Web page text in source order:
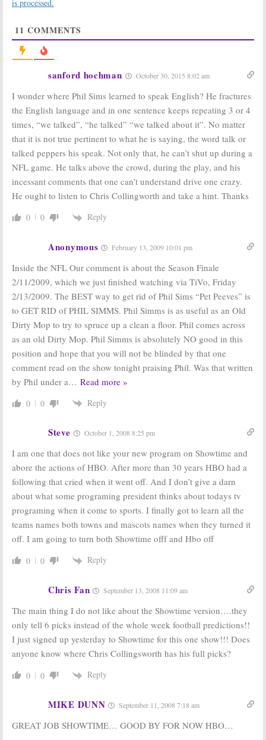
is processed.
11 COMMENTS
sanford hochman October 30, 2015 8:02 am
I wonder where Phil Sims learned to speak English? He fractures
the English language and in one sentence keeps repeating 3 or 4
times, “we talked”, “he talked” “we talked about it”. No matter
that it is not true pertinent to what he is saying, the word talk or
talked peppers his speak. Not only that, he can’t shut up during a
NFL game. He talks above the crowd, during the play, and his
incessant comments that one can’t understand drive one crazy.
He ought to listen to Chris Collingworth and take a hint. Thanks
0 0 Reply
Anonymous February 13, 2009 10:01 pm
Inside the NFL Our comment is about the Season Finale
2/11/2009, which we just finished watching via TiVo, Friday
2/13/2009. The BEST way to get rid of Phil Sims “Pet Peeves” is
to GET RID of PHIL SIMMS. Phil Simms is as useful as an Old
Dirty Mop to try to spruce up a clean a floor. Phil comes across
as an old Dirty Mop. Phil Simms is absolutely NO good in this
position and hope that you will not be blinded by that one
comment read on the show tonight praising Phil. Was that written
by Phil under a… Read more »
0 0 Reply
Steve October 1, 2008 8:25 pm
I am one that does not like your new program on Showtime and
abore the actions of HBO. After more than 30 years HBO had a
following that cried when it went off. And I don’t give a darn
about what some programing president thinks about todays tv
programing when it come to sports. I finally got to learn all the
teams names both towns and mascots names when they turned it
off. I am going to turn both Showtime offf and Hbo off
0 0 Reply
Chris Fan September 13, 2008 11:09 am
The main thing I do not like about the Showtime version….they
only tell 6 picks instead of the whole week football predictions!!
I just signed up yesterday to Showtime for this one show!!! Does
anyone know where Chris Collingsworth has his full picks?
0 0 Reply
MIKE DUNN September 11, 2008 7:18 am
GREAT JOB SHOWTIME… GOOD BY FOR NOW HBO…